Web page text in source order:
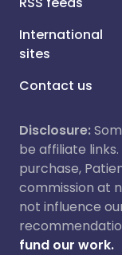
International
sites
Contact us
Disclosure:
be affiliate
purchase,
commission at
not influence
fund our work.